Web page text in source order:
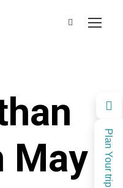
Plan Your trip
May